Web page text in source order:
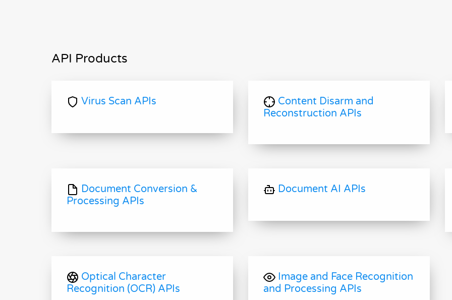
API Products
Virus Scan APIs
Content Disarm and
Reconstruction APIs
Document Conversion &
Processing APIs
Document AI APIs
Optical Character
Recognition (OCR) APIs
Image and Face Recognition
and Processing APIs